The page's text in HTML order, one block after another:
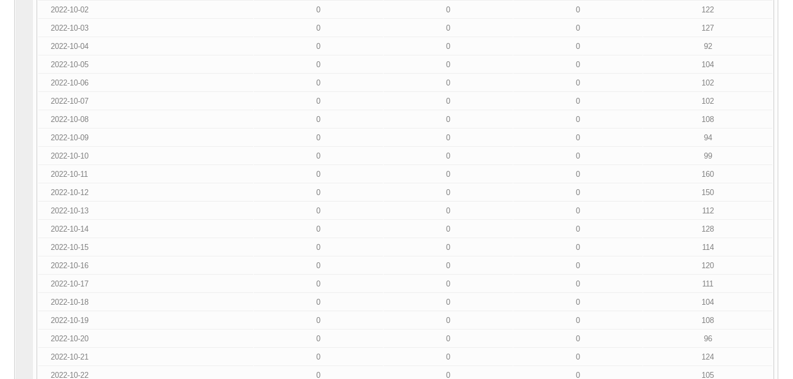
2022-10-02 0 0 0 122
2022-10-03 0 0 0 127
2022-10-04 0 0 0 92
2022-10-05 0 0 0 104
2022-10-06 0 0 0 102
2022-10-07 0 0 0 102
2022-10-08 0 0 0 108
2022-10-09 0 0 0 94
2022-10-10 0 0 0 99
2022-10-11 0 0 0 160
2022-10-12 0 0 0 150
2022-10-13 0 0 0 112
2022-10-14 0 0 0 128
2022-10-15 0 0 0 114
2022-10-16 0 0 0 120
2022-10-17 0 0 0 111
2022-10-18 0 0 0 104
2022-10-19 0 0 0 108
2022-10-20 0 0 0 96
2022-10-21 0 0 0 124
2022-10-22 0 0 0 105